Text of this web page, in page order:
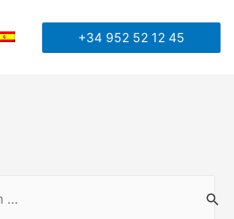
+34 952 52 12 45